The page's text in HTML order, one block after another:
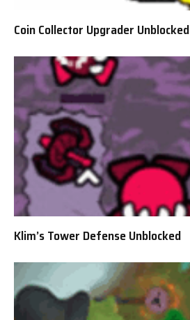
Coin Collector Upgrader Unblocked
Klim’s Tower Defense Unblocked